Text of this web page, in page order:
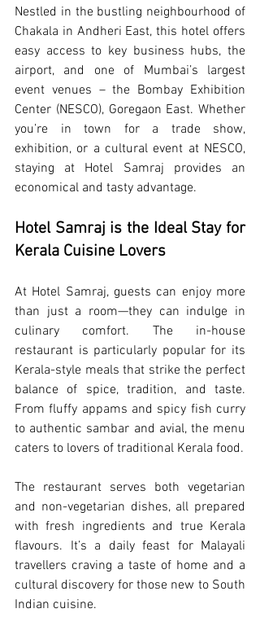
Nestled in the bustling neighbourhood of
Chakala in Andheri East, this hotel offers
easy access to key business hubs, the
airport, and one of Mumbai’s largest
event venues – the Bombay Exhibition
Center (NESCO), Goregaon East. Whether
you’re in town for a trade show,
exhibition, or a cultural event at NESCO,
staying at Hotel Samraj provides an
economical and tasty advantage.
Hotel Samraj is the Ideal Stay for
Kerala Cuisine Lovers
At Hotel Samraj, guests can enjoy more
than just a room—they can indulge in
culinary comfort. The in-house
restaurant is particularly popular for its
Kerala-style meals that strike the perfect
balance of spice, tradition, and taste.
From fluffy appams and spicy fish curry
to authentic sambar and avial, the menu
caters to lovers of traditional Kerala food.
The restaurant serves both vegetarian
and non-vegetarian dishes, all prepared
with fresh ingredients and true Kerala
flavours. It’s a daily feast for Malayali
travellers craving a taste of home and a
cultural discovery for those new to South
Indian cuisine.